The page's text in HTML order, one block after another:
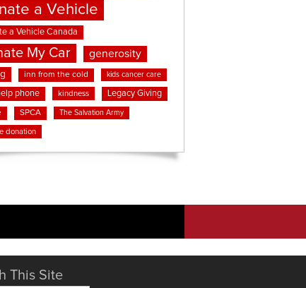
a Vehicle
a Vehicle Canada
My Car generosity
inn from the cold kids cancer care
phone kindness Legacy Giving
SPCA The Salvation Army
donation
This Site